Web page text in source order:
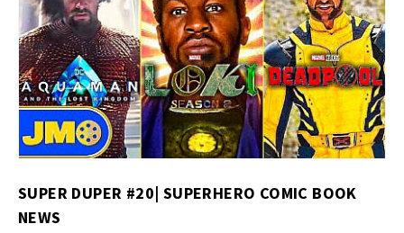
SUPER DUPER #20| SUPERHERO COMIC BOOK
NEWS